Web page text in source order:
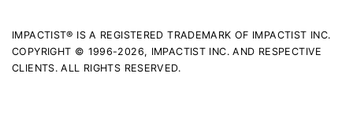
IMPACTIST® IS A REGISTERED TRADEMARK OF IMPACTIST INC.
COPYRIGHT © 1996-2026, IMPACTIST INC. AND RESPECTIVE
CLIENTS. ALL RIGHTS RESERVED.